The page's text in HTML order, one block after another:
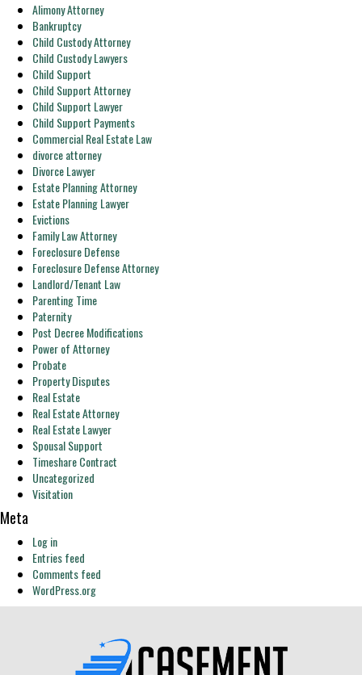
Alimony Attorney
Bankruptcy
Child Custody Attorney
Child Custody Lawyers
Child Support
Child Support Attorney
Child Support Lawyer
Child Support Payments
Commercial Real Estate Law
divorce attorney
Divorce Lawyer
Estate Planning Attorney
Estate Planning Lawyer
Evictions
Family Law Attorney
Foreclosure Defense
Foreclosure Defense Attorney
Landlord/Tenant Law
Parenting Time
Paternity
Post Decree Modifications
Power of Attorney
Probate
Property Disputes
Real Estate
Real Estate Attorney
Real Estate Lawyer
Spousal Support
Timeshare Contract
Uncategorized
Visitation
Meta
Log in
Entries feed
Comments feed
WordPress.org